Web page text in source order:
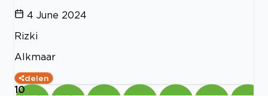
4 June 2024
Rizki
Alkmaar
delen
10